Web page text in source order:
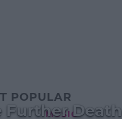
Further Death
POPULAR
MUSIC